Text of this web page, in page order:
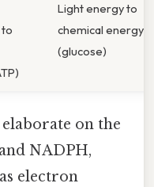
Light energy to
chemical energy
(glucose)
on the
NADPH,
electron